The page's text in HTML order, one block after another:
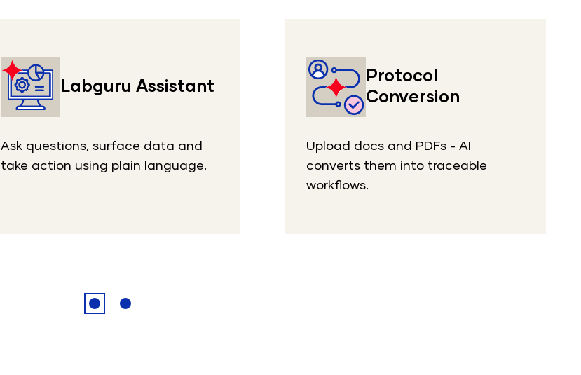
Labguru Assistant
Ask questions, surface data and
take action using plain language.
Protocol
Conversion
Upload docs and PDFs - AI
converts them into traceable
workflows.